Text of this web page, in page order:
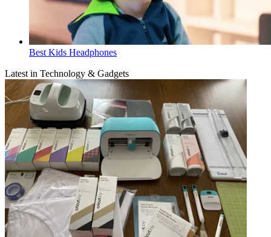
Best Kids Headphones
Latest in Technology & Gadgets